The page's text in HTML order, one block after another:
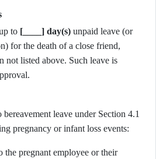
to [____] day(s) unpaid leave (or
for the death of a close friend,
not listed above. Such leave is
leave under Section 4.1
pregnancy or infant loss events:
pregnant employee or their